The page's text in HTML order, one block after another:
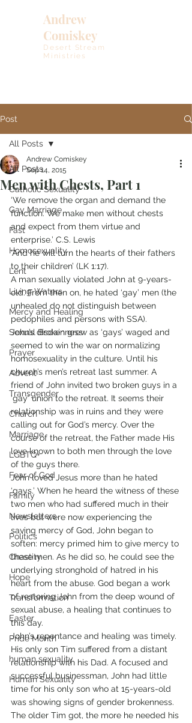
Andrew
Comiskey
Desert Stream
Ministries
Post
All Posts
Catholic Sexuality
Gay Marriage
Fast
Homosexuality
Lent
Living Waters
Mercy and Healing
Sexual Brokenness
Prayer
Advent
Transgender
Church
Marriage
LGBTQ+
Fear of God
Family
Newsletters
Politics
Chastity
Hope
Transformation
Easter
Pride Month
human sexuality
Human Sexuality
All Posts
Men with Chests, Part 1
Andrew Comiskey
Sep 14, 2015
‘We remove the organ and demand the
function. We make men without chests
and expect from them virtue and
enterprise.’ C.S. Lewis
‘And he will turn the hearts of their fathers
to their children’ (LK 1:17).
A man sexually violated John at 9-years-
old. From then on, he hated ‘gay’ men (the
unhealed do not distinguish between
pedophiles and persons with SSA).
John’s disdain grew as ‘gays’ waged and
seemed to win the war on normalizing
homosexuality in the culture. Until his
church’s men’s retreat last summer. A
friend of John invited two broken guys in a
‘gay’ union to the retreat. It seems their
relationship was in ruins and they were
calling out for God’s mercy. Over the
course of the retreat, the Father made His
love known to both men through the love
of the guys there.
John loved Jesus more than he hated
‘gays.’ When he heard the witness of these
two men who had suffered much in their
lives but were now experiencing the
saving mercy of God, John began to
soften: mercy primed him to give mercy to
these men. As he did so, he could see the
underlying stronghold of hatred in his
heart from the abuse. God began a work
of restoring John from the deep wound of
sexual abuse, a healing that continues to
this day.
John’s repentance and healing was timely.
His only son Tim suffered from a distant
relationship with his Dad. A focused and
successful businessman, John had little
time for his only son who at 15-years-old
was showing signs of gender brokenness.
The older Tim got, the more he needed his